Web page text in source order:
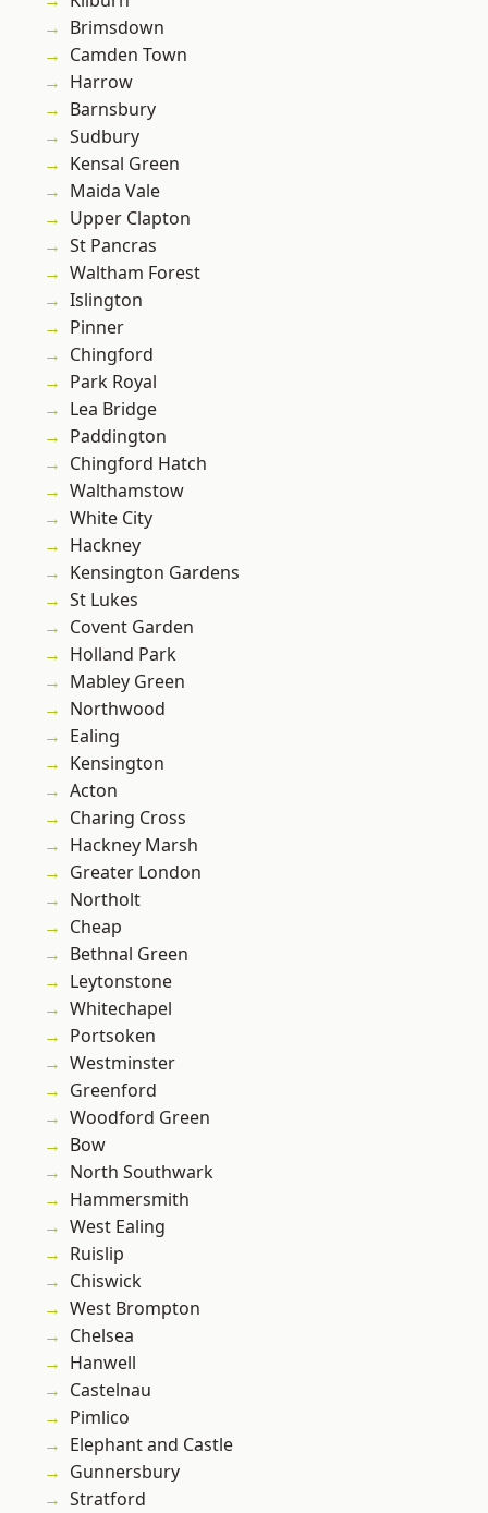
Brimsdown
Camden Town
Harrow
Barnsbury
Sudbury
Kensal Green
Maida Vale
Upper Clapton
St Pancras
Waltham Forest
Islington
Pinner
Chingford
Park Royal
Lea Bridge
Paddington
Chingford Hatch
Walthamstow
White City
Hackney
Kensington Gardens
St Lukes
Covent Garden
Holland Park
Mabley Green
Northwood
Ealing
Kensington
Acton
Charing Cross
Hackney Marsh
Greater London
Northolt
Cheap
Bethnal Green
Leytonstone
Whitechapel
Portsoken
Westminster
Greenford
Woodford Green
Bow
North Southwark
Hammersmith
West Ealing
Ruislip
Chiswick
West Brompton
Chelsea
Hanwell
Castelnau
Pimlico
Elephant and Castle
Gunnersbury
Stratford